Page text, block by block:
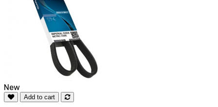
New
Add to cart